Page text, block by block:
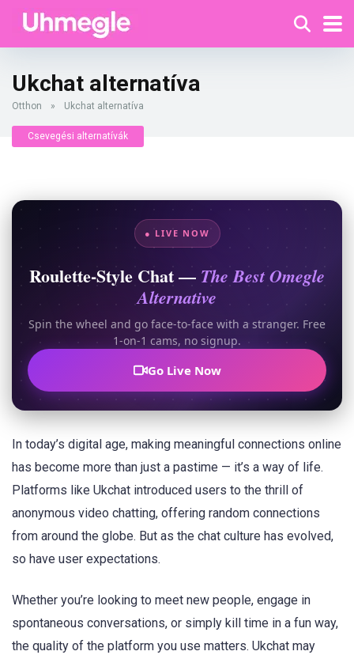
Ukchat alternatíva
Otthon » Ukchat alternatíva
Csevegési alternatívák
● LIVE NOW
Roulette-Style Chat — The Best Omegle
Alternative
Spin the wheel and go face-to-face with a stranger. Free
1-on-1 cams, no signup.
Go Live Now
In today’s digital age, making meaningful connections online
has become more than just a pastime — it’s a way of life.
Platforms like Ukchat introduced users to the thrill of
anonymous video chatting, offering random connections
from around the globe. But as the chat culture has evolved,
so have user expectations.
Whether you’re looking to meet new people, engage in
spontaneous conversations, or simply kill time in a fun way,
the quality of the platform you use matters. Ukchat may